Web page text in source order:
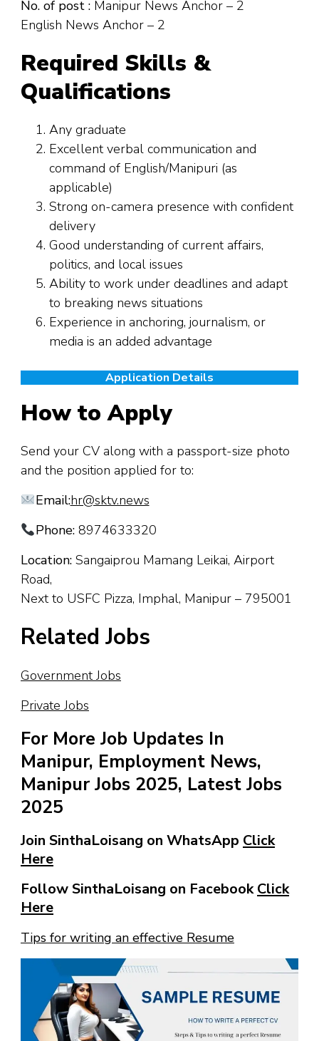
No. of post : Manipur News Anchor – 2
English News Anchor – 2
Required Skills &
Qualifications
Any graduate
Excellent verbal communication and
command of English/Manipuri (as
applicable)
Strong on-camera presence with confident
delivery
Good understanding of current affairs,
politics, and local issues
Ability to work under deadlines and adapt
to breaking news situations
Experience in anchoring, journalism, or
media is an added advantage
Application Details
How to Apply
Send your CV along with a passport-size photo
and the position applied for to:
Email:hr@sktv.news
Phone:8974633320
Location: Sangaiprou Mamang Leikai, Airport
Road,
Next to USFC Pizza, Imphal, Manipur – 795001
Related Jobs
Government Jobs
Private Jobs
For More Job Updates In
Manipur, Employment News,
Manipur Jobs 2025, Latest Jobs
2025
Join SinthaLoisang on WhatsApp Click
Here
Follow SinthaLoisang on FacebookClick
Here
Tips for writing an effective Resume